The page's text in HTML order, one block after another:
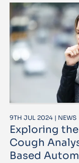
9TH JUL 2024 | NEWS
Exploring
Cough
Based